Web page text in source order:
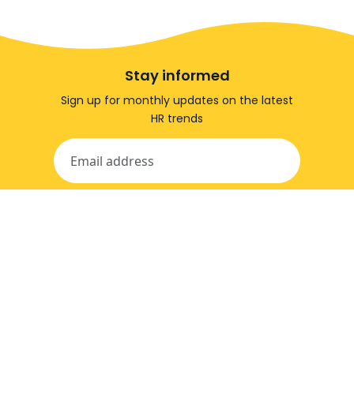
Stay informed
Sign up for monthly updates on the latest
HR trends